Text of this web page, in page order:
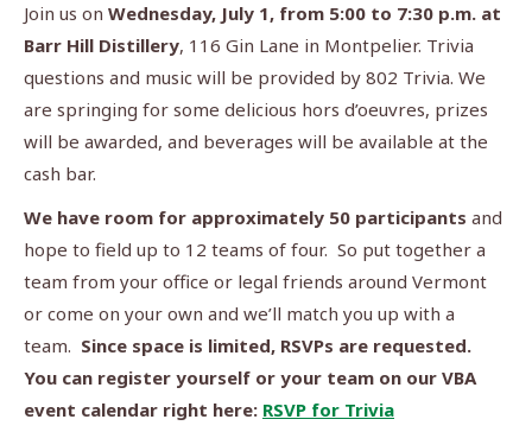
Join us on Wednesday, July 1, from 5:00 to 7:30 p.m. at
Barr Hill Distillery, 116 Gin Lane in Montpelier. Trivia
questions and music will be provided by 802 Trivia. We
are springing for some delicious hors d’oeuvres, prizes
will be awarded, and beverages will be available at the
cash bar.
We have room for approximately 50 participants and
hope to field up to 12 teams of four. So put together a
team from your office or legal friends around Vermont
or come on your own and we’ll match you up with a
team. Since space is limited, RSVPs are requested.
You can register yourself or your team on our VBA
event calendar right here: RSVP for Trivia